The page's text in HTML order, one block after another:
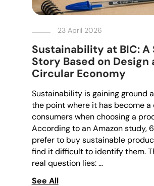
23 April 2026
Sustainability at BIC: A
Story Based on Design
Circular Economy
Sustainability is gaining ground
the point where it has become
consumers when choosing a
According to an Amazon study,
prefer to buy sustainable
find it difficult to identify them.
real question lies: …
See All